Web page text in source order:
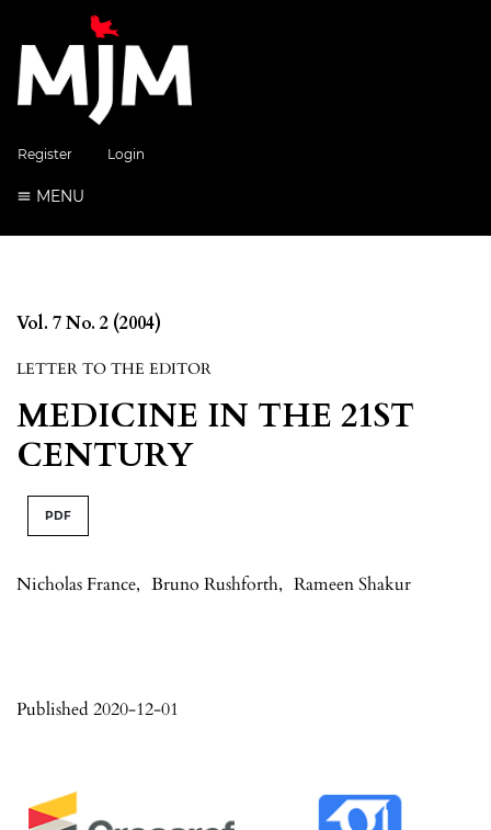
Register Login
MENU
Vol. 7 No. 2 (2004)
LETTER TO THE EDITOR
MEDICINE IN THE 21ST
CENTURY
PDF
Nicholas France, Bruno Rushforth, Rameen Shakur
Published 2020-12-01